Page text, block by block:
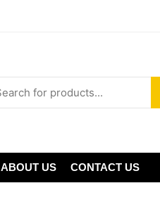
ABOUT US CONTACT US